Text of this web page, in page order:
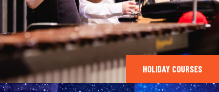
HOLIDAY COURSES